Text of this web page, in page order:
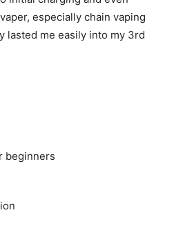
especially chain vaping
lasted me easily into my 3rd
beginners